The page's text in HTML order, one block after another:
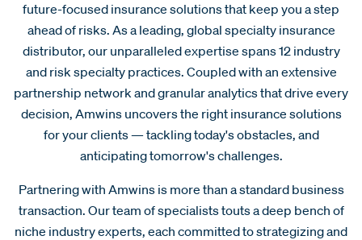
future-focused insurance solutions that keep you a step
ahead of risks. As a leading, global specialty insurance
distributor, our unparalleled expertise spans 12 industry
and risk specialty practices. Coupled with an extensive
partnership network and granular analytics that drive every
decision, Amwins uncovers the right insurance solutions
for your clients — tackling today's obstacles, and
anticipating tomorrow's challenges.
Partnering with Amwins is more than a standard business
transaction. Our team of specialists touts a deep bench of
niche industry experts, each committed to strategizing and